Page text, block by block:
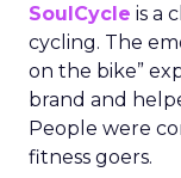
SoulCycle is a
cycling. The
on the bike”
brand and
People were
fitness goers.